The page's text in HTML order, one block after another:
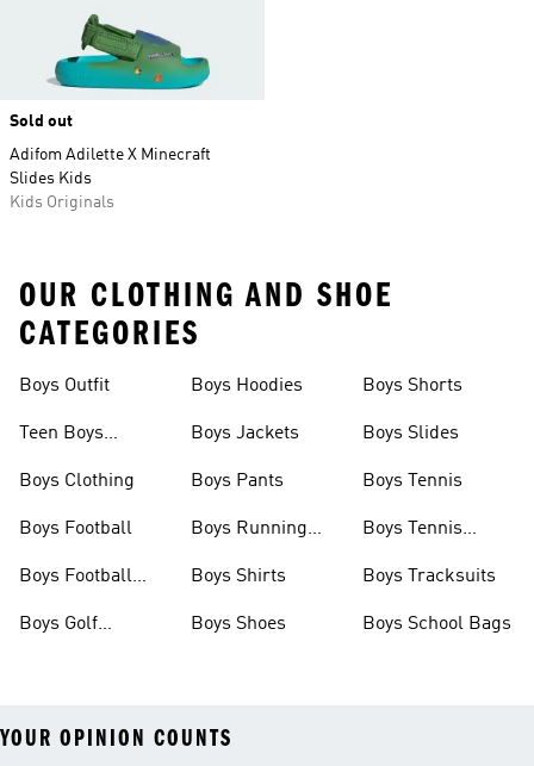
Sold out
Adifom Adilette X Minecraft
Slides Kids
Kids Originals
OUR CLOTHING AND SHOE
CATEGORIES
Boys Outfit
Teen Boys
Boys Clothing
Boys Football
Boys Football
Boys Golf
Boys Hoodies
Boys Jackets
Boys Pants
Boys Running
Boys Shirts
Boys Shoes
Boys Shorts
Boys Slides
Boys Tennis
Boys Tennis
Boys Tracksuits
Boys School Bags
YOUR OPINION COUNTS